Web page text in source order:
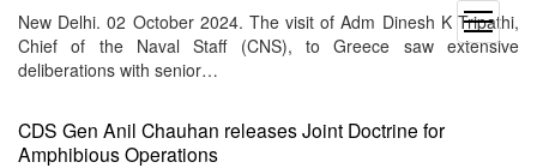
open
menu
New Delhi. 02 October 2024. The visit of Adm Dinesh K Tripathi,
Chief of the Naval Staff (CNS), to Greece saw extensive
deliberations with senior…
CDS Gen Anil Chauhan releases Joint Doctrine for
Amphibious Operations